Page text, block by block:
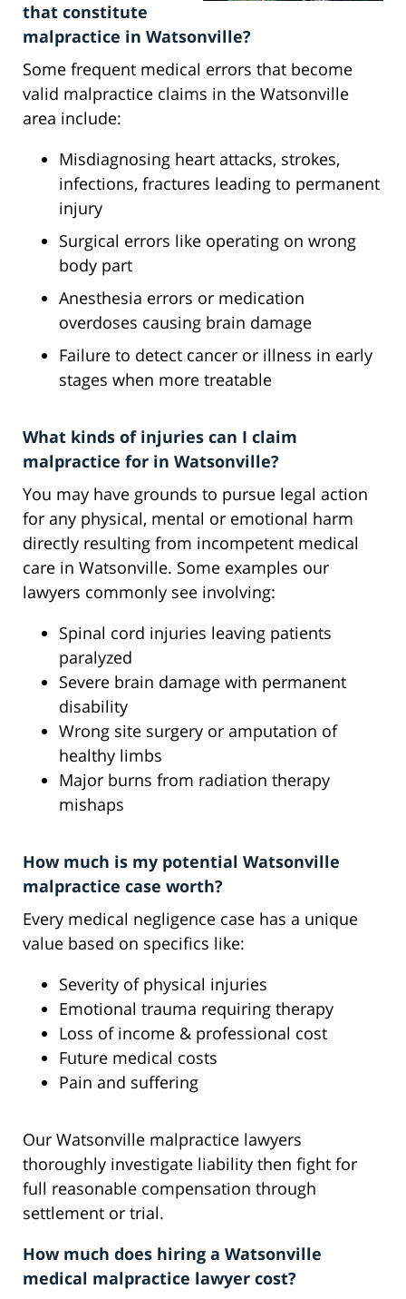
that constitute
malpractice in Watsonville?
Some frequent medical errors that become
valid malpractice claims in the Watsonville
area include:
Misdiagnosing heart attacks, strokes,
infections, fractures leading to permanent
injury
Surgical errors like operating on wrong
body part
Anesthesia errors or medication
overdoses causing brain damage
Failure to detect cancer or illness in early
stages when more treatable
What kinds of injuries can I claim
malpractice for in Watsonville?
You may have grounds to pursue legal action
for any physical, mental or emotional harm
directly resulting from incompetent medical
care in Watsonville. Some examples our
lawyers commonly see involving:
Spinal cord injuries leaving patients
paralyzed
Severe brain damage with permanent
disability
Wrong site surgery or amputation of
healthy limbs
Major burns from radiation therapy
mishaps
How much is my potential Watsonville
malpractice case worth?
Every medical negligence case has a unique
value based on specifics like:
Severity of physical injuries
Emotional trauma requiring therapy
Loss of income & professional cost
Future medical costs
Pain and suffering
Our Watsonville malpractice lawyers
thoroughly investigate liability then fight for
full reasonable compensation through
settlement or trial.
How much does hiring a Watsonville
medical malpractice lawyer cost?